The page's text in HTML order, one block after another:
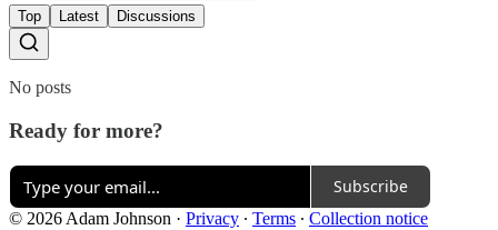
Top Latest Discussions
No posts
Ready for more?
Subscribe
© 2026 Adam Johnson · Privacy ∙ Terms ∙ Collection notice